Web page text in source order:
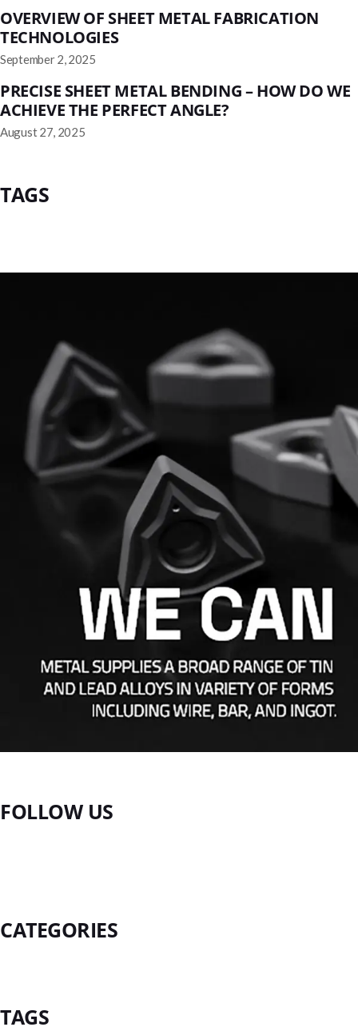
OVERVIEW OF SHEET METAL FABRICATION
TECHNOLOGIES
September 2, 2025
PRECISE SHEET METAL BENDING – HOW DO WE
ACHIEVE THE PERFECT ANGLE?
August 27, 2025
TAGS
FOLLOW US
CATEGORIES
TAGS